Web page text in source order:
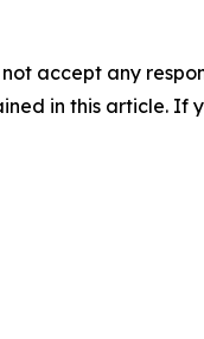
accept any
in this article. If